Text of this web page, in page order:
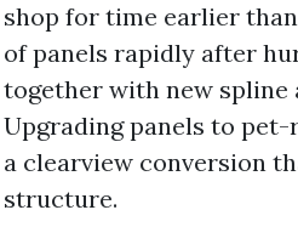
shop for time earlier
of panels rapidly after
together with new spline
Upgrading panels to
a clearview conversion
structure.